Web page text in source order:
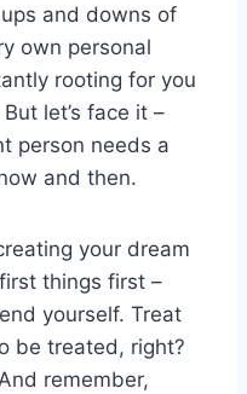
and downs of
own personal
rooting for ​you
let’s face it –
person needs a
and then.
your ⁢dream
things first⁤ –
yourself. Treat
be treated,⁣ right?⁤
remember,